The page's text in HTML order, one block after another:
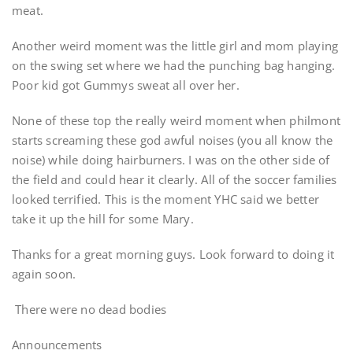
meat.
Another weird moment was the little girl and mom playing
on the swing set where we had the punching bag hanging.
Poor kid got Gummys sweat all over her.
None of these top the really weird moment when philmont
starts screaming these god awful noises (you all know the
noise) while doing hairburners. I was on the other side of
the field and could hear it clearly. All of the soccer families
looked terrified. This is the moment YHC said we better
take it up the hill for some Mary.
Thanks for a great morning guys. Look forward to doing it
again soon.
There were no dead bodies
Announcements